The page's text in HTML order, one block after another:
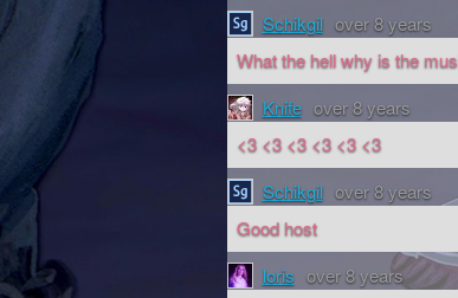
Schikgil over 8 years
What the hell why is the
Knife over 8 years
<3 <3 <3 <3 <3 <3
Schikgil over 8 years
Good host
loris over 8 years